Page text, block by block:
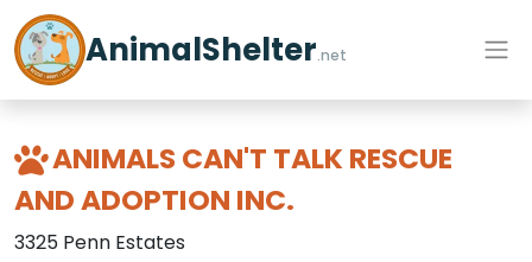
AnimalShelter.net
ANIMALS CAN'T TALK RESCUE
AND ADOPTION INC.
3325 Penn Estates